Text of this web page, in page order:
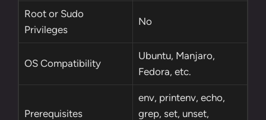
Rootor Sudo
Privileges
No
OS Compatibility
Ubuntu, Manjaro,
Fedora, etc.
Prerequisites
env, printenv, echo,
grep, set, unset,